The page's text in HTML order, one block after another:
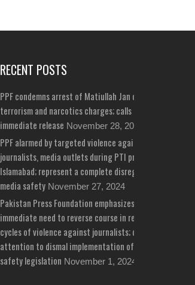
RECENT POSTS
PPF condemns arrest of Matiullah Jan on bizarre
terrorism and narcotics charges; calls for his
immediate release November 28, 2024
PPF alarmed by targeted violence against
journalists, media outlets during PTI protests in
Islamabad; represent a complete disregard for
media safety November 27, 2024
Pakistan Press Foundation emphasizes
immediate need to reverse course in repeated
cycles of violence against journalists; draws
attention to dismal implementation of media
safety legislation November 1, 2024